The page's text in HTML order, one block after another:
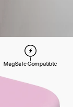
MagSafe Compatible